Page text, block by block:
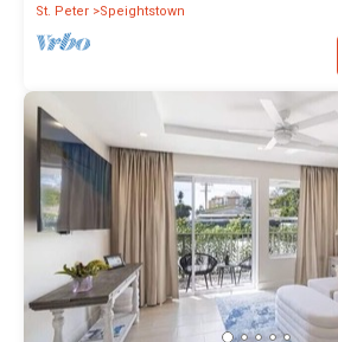
St. Peter Speightstown